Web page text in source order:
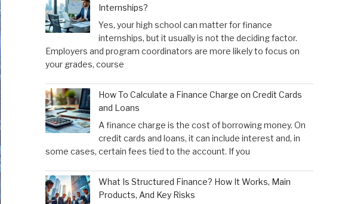
Internships?
Yes, your high school can matter for finance
internships, but it usually is not the deciding factor.
Employers and program coordinators are more likely to focus on
your grades, course
How To Calculate a Finance Charge on Credit Cards
and Loans
A finance charge is the cost of borrowing money. On
credit cards and loans, it can include interest and, in
some cases, certain fees tied to the account. If you
What Is Structured Finance? How It Works, Main
Products, And Key Risks